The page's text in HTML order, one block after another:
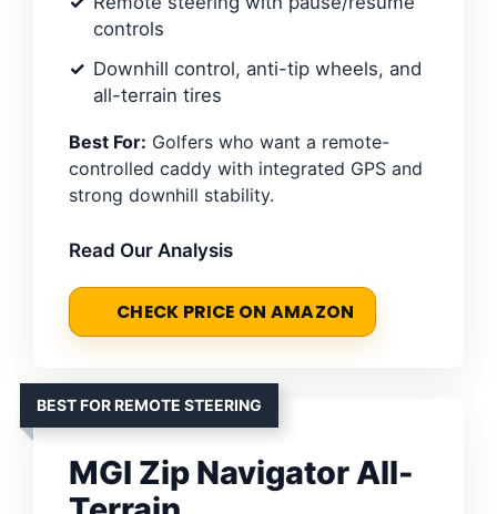
controls
Downhill control, anti-tip wheels, and
all-terrain tires
Best For: Golfers who want a remote-
controlled caddy with integrated GPS and
strong downhill stability.
Read Our Analysis
CHECK PRICE ON AMAZON
BEST FOR REMOTE STEERING
MGI Zip Navigator All-